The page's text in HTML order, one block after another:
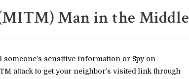
Man in the Middle
someone’s sensitive information or Spy on
attack to get your neighbor’s visited link through